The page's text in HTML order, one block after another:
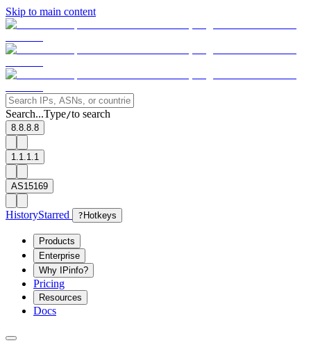
Skip to main content
Search...Type/to search
8.8.8.8
1.1.1.1
AS15169
HistoryStarred ? Hotkeys
Products
Enterprise
Why IPinfo?
Pricing
Resources
Docs